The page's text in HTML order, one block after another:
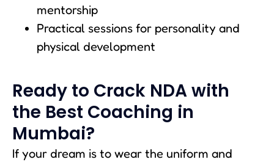
mentorship
Practical sessions for personality and
physical development
Ready to Crack NDA with
the Best Coaching in
Mumbai?
If your dream is to wear the uniform and